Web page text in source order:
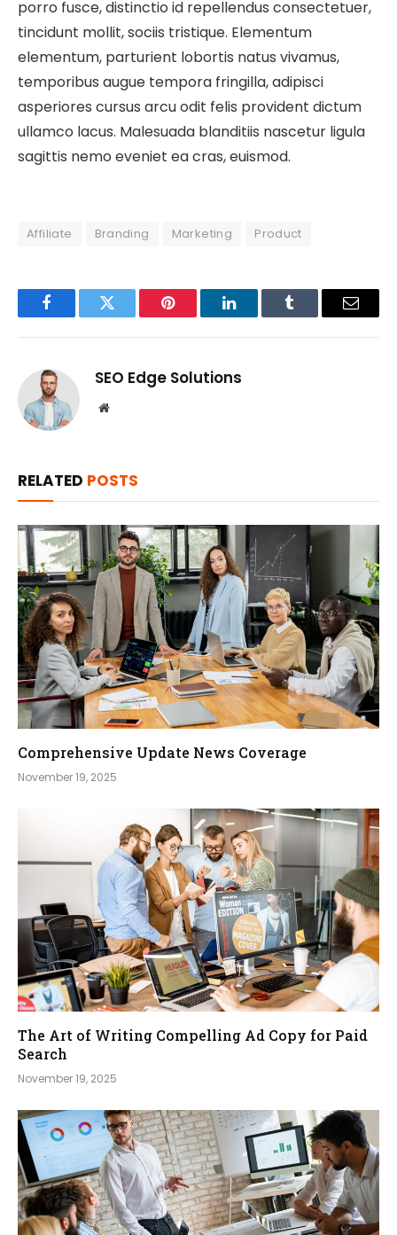
porro fusce, distinctio id repellendus consectetuer,
tincidunt mollit, sociis tristique. Elementum
elementum, parturient lobortis natus vivamus,
temporibus augue tempora fringilla, adipisci
asperiores cursus arcu odit felis provident dictum
ullamco lacus. Malesuada blanditiis nascetur ligula
sagittis nemo eveniet ea cras, euismod.
Affiliate Branding Marketing Product
FacebookTwitter Pinterest LinkedInTumblr Email
SEO Edge Solutions
Website
RELATED POSTS
Comprehensive Update News Coverage
November 19, 2025
The Art of Writing Compelling Ad Copy for Paid
Search
November 19, 2025